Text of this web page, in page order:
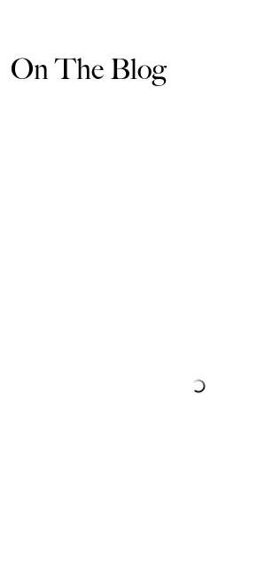
On The Blog